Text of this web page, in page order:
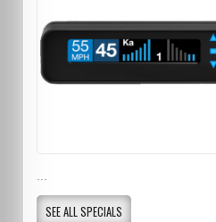
SEE ALL SPECIALS